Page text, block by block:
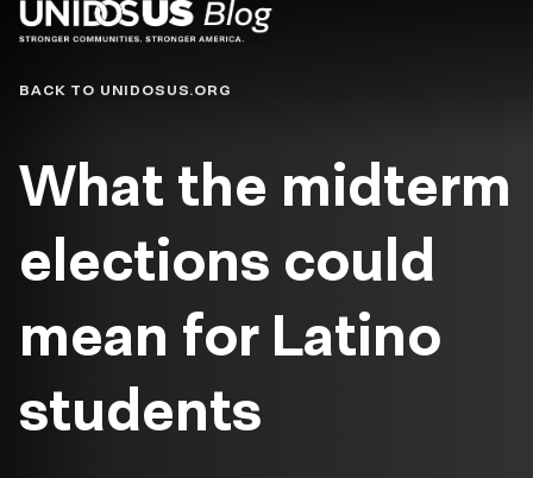
Blog
BACK TO UNIDOSUS.ORG
What the midterm
elections could
mean for Latino
students